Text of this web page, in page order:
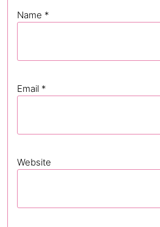
Name *
Email *
Website